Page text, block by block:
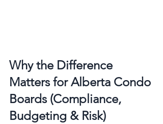
Why the Difference
Matters for Alberta Condo
Boards (Compliance,
Budgeting & Risk)